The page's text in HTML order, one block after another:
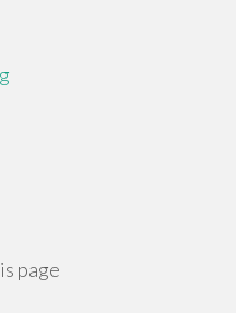
page